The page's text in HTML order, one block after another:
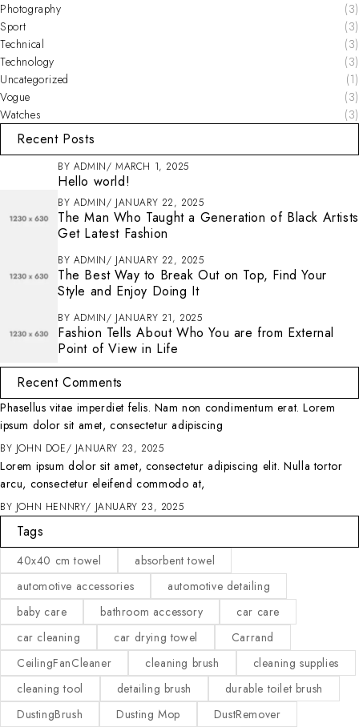
Photography
(3)
Sport
(3)
Technical
(3)
Technology
(3)
Uncategorized
(1)
Vogue
(3)
Watches
(3)
Recent Posts
BY ADMIN MARCH 1, 2025
Hello world!
BY ADMIN JANUARY 22, 2025
The Man Who Taught a Generation of Black Artists
Get Latest Fashion
BY ADMIN JANUARY 22, 2025
The Best Way to Break Out on Top, Find Your
Style and Enjoy Doing It
BY ADMIN JANUARY 21, 2025
Fashion Tells About Who You are from External
Point of View in Life
Recent Comments
Phasellus vitae imperdiet felis. Nam non condimentum erat. Lorem
ipsum dolor sit amet, consectetur adipiscing
BY JOHN DOE JANUARY 23, 2025
Lorem ipsum dolor sit amet, consectetur adipiscing elit. Nulla tortor
arcu, consectetur eleifend commodo at,
BY JOHN HENNRY JANUARY 23, 2025
Tags
40x40 cm towel
absorbent towel
automotive accessories
automotive detailing
baby care
bathroom accessory
car care
car cleaning
car drying towel
Carrand
CeilingFanCleaner
cleaning brush
cleaning supplies
cleaning tool
detailing brush
durable toilet brush
DustingBrush
Dusting Mop
DustRemover